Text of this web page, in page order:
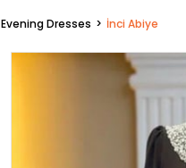
Evening Dresses İnci Abiye